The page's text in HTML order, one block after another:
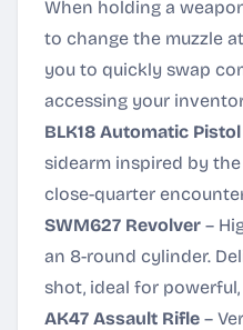
When holding a
to change the muzzle
you to quickly swap
accessing your
BLK18 Automatic Pistol
sidearm inspired by
close-quarter
SWM627 Revolver –
an 8-round cylinder.
shot, ideal for
AK47 Assault Rifle –